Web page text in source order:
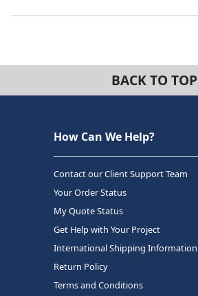
BACK TO TOP
How Can We Help?
Contact our Client Support Team
Your Order Status
My Quote Status
Get Help with Your Project
International Shipping Information
Return Policy
Terms and Conditions